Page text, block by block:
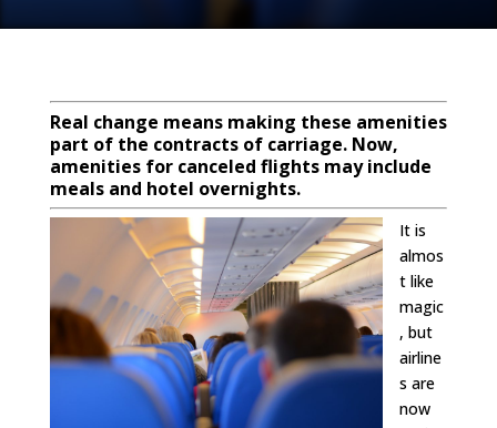
Real change means making these amenities
part of the contracts of carriage. Now,
amenities for canceled flights may include
meals and hotel overnights.
It is
almos
t like
magic
, but
airline
s are
now